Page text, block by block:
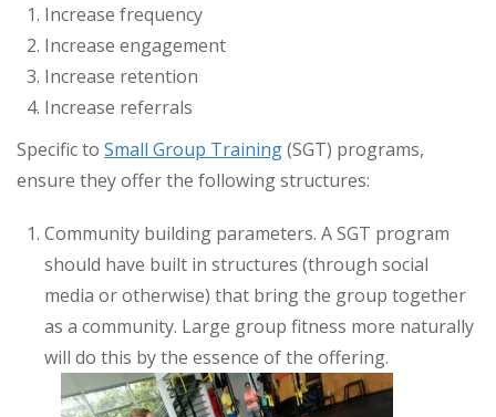
Increase frequency
Increase engagement
Increase retention
Increase referrals
Specific to Small Group Training(SGT) programs,
ensure they offer the following structures:
Community building parameters. A SGT program
should have built in structures (through social
media or otherwise) that bring the group together
as a community. Large group fitness more naturally
will do this by the essence of the offering.